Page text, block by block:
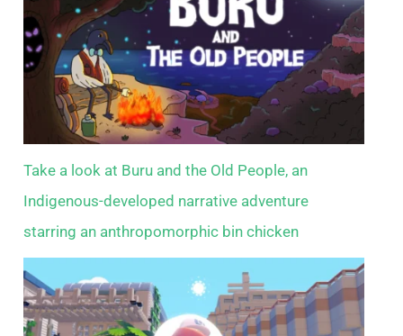
Take a look at Buru and the Old People, an
Indigenous-developed narrative adventure
starring an anthropomorphic bin chicken